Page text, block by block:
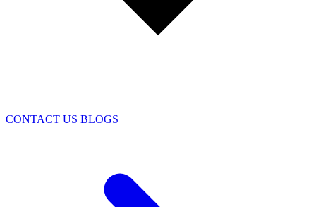
CONTACT US BLOGS